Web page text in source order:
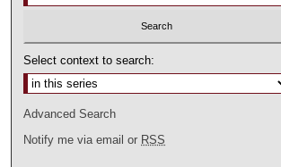
Select context to search:
Advanced Search
Notify me via email or RSS